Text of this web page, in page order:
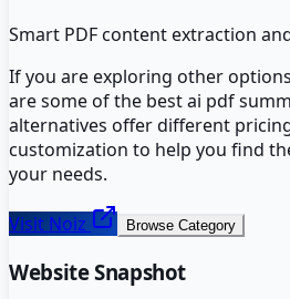
Smart PDF content extraction
If you are exploring other
are some of the bestai pdf
alternatives offer different
customization to help you find
your needs.
Visit Noiz Browse Category
Website Snapshot